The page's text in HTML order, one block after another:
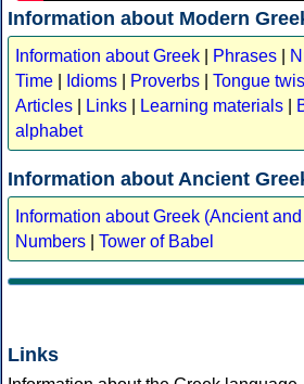
Information about Modern
Information about Greek Phrases
Time
Idioms Proverbs Tongue
Articles
Links Learning materials
alphabet
Information about Ancient
Information about Greek (Ancient
Numbers
Tower of Babel
Links